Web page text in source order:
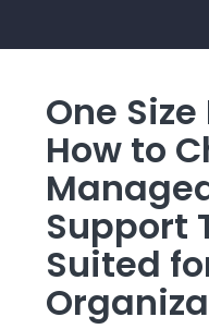
One
How to
Support
Suited